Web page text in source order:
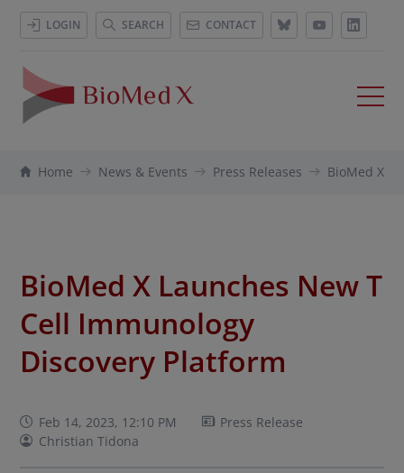
CONTACT
SEARCH
LOGIN
Home News & Events Press Releases BioMed X
BioMed X Launches New T
Cell Immunology
Discovery Platform
Feb 14, 2023, 12:10 PM
Press Release
Christian Tidona